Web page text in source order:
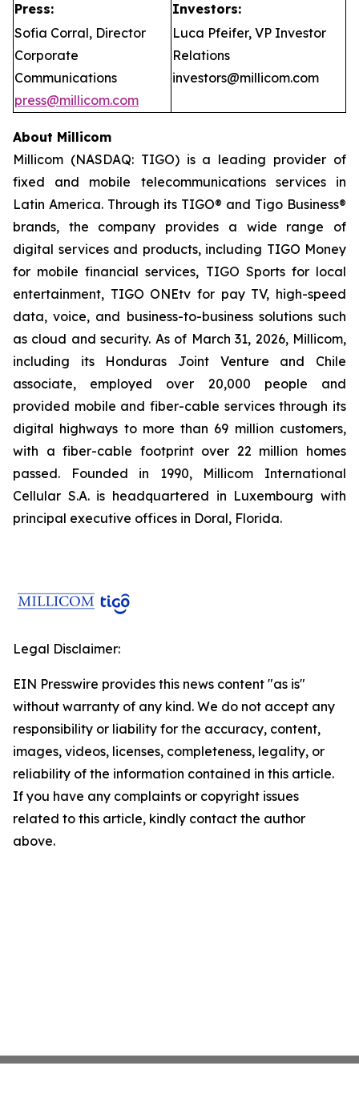
Press:
Investors:
Sofia Corral, Director
Corporate
Communications
press@millicom.com
Luca Pfeifer, VP Investor
Relations
investors@millicom.com
About Millicom
Millicom (NASDAQ: TIGO) is a leading provider of
fixed and mobile telecommunications services in
Latin America. Through its TIGO® and Tigo Business®
brands, the company provides a wide range of
digital services and products, including TIGO Money
for mobile financial services, TIGO Sports for local
entertainment, TIGO ONEtv for pay TV, high-speed
data, voice, and business-to-business solutions such
as cloud and security. As of March 31, 2026, Millicom,
including its Honduras Joint Venture and Chile
associate, employed over 20,000 people and
provided mobile and fiber-cable services through its
digital highways to more than 69 million customers,
with a fiber-cable footprint over 22 million homes
passed. Founded in 1990, Millicom International
Cellular S.A. is headquartered in Luxembourg with
principal executive offices in Doral, Florida.
Legal Disclaimer:
EIN Presswire provides this news content "as is"
without warranty of any kind. We do not accept any
responsibility or liability for the accuracy, content,
images, videos, licenses, completeness, legality, or
reliability of the information contained in this article.
If you have any complaints or copyright issues
related to this article, kindly contact the author
above.